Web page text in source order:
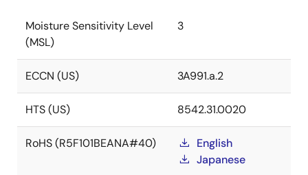
Moisture Sensitivity Level
(MSL)
3
ECCN (US) 3A991.a.2
HTS (US) 8542.31.0020
RoHS (R5F101BEANA#40)
English
Japanese